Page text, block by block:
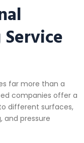
far more than a
companies offer a
different surfaces,
and pressure